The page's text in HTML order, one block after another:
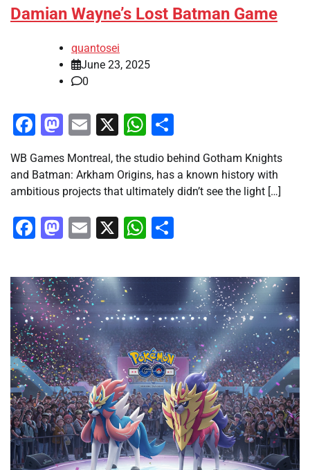
Damian Wayne’s Lost Batman Game
quantosei
June 23, 2025
0
Facebook
Mastodon
Email
X WhatsApp
WB Games Montreal, the studio behind Gotham Knights
and Batman: Arkham Origins, has a known history with
ambitious projects that ultimately didn’t see the light […]
Facebook
Mastodon
Email
X WhatsApp